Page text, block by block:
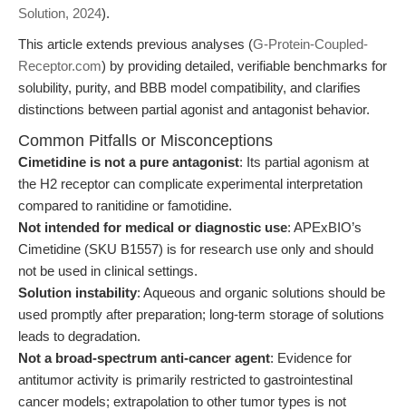
Solution, 2024).
This article extends previous analyses (G-Protein-Coupled-
Receptor.com) by providing detailed, verifiable benchmarks for
solubility, purity, and BBB model compatibility, and clarifies
distinctions between partial agonist and antagonist behavior.
Common Pitfalls or Misconceptions
Cimetidine is not a pure antagonist: Its partial agonism at
the H2 receptor can complicate experimental interpretation
compared to ranitidine or famotidine.
Not intended for medical or diagnostic use: APExBIO’s
Cimetidine (SKU B1557) is for research use only and should
not be used in clinical settings.
Solution instability: Aqueous and organic solutions should be
used promptly after preparation; long-term storage of solutions
leads to degradation.
Not a broad-spectrum anti-cancer agent: Evidence for
antitumor activity is primarily restricted to gastrointestinal
cancer models; extrapolation to other tumor types is not